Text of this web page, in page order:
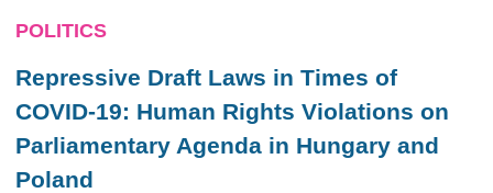
POLITICS
Repressive Draft Laws in Times of
COVID-19: Human Rights Violations on
Parliamentary Agenda in Hungary and
Poland